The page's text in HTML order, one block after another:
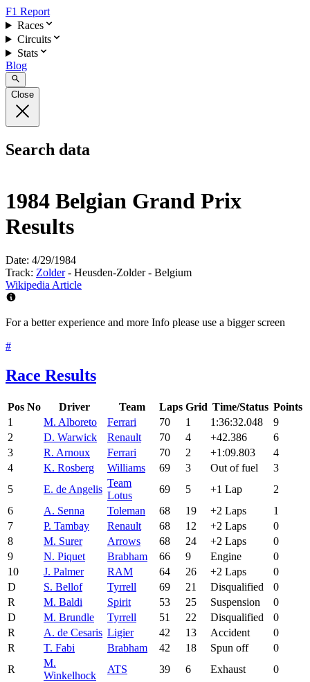
F1 Report
Races
Circuits
Stats
Blog
Close
Search data
1984 Belgian Grand Prix
Results
Date: 4/29/1984
Track: Zolder- Heusden-Zolder - Belgium
Wikipedia Article
For a better experience and more Info please use a bigger screen
#
Race Results
Pos No Driver Team Laps Grid Time/Status Points
1
M. Alboreto Ferrari 70 1 1:36:32.048
9
2
D. Warwick Renault 70 4 +42.386
6
3
R. Arnoux Ferrari 70 2 +1:09.803
4
4
K. Rosberg Williams 69 3 Out of fuel
3
5
E. de Angelis
Team
Lotus
69 5 +1 Lap
2
6
A. Senna Toleman 68 19 +2 Laps
1
7
P. Tambay Renault 68 12 +2 Laps
0
8
M. Surer Arrows 68 24 +2 Laps
0
9
N. Piquet Brabham 66 9 Engine
0
10
J. Palmer RAM 64 26 +2 Laps
0
D
S. Bellof Tyrrell 69 21 Disqualified
0
R
M. Baldi Spirit 53 25 Suspension
0
D
M. Brundle Tyrrell 51 22 Disqualified
0
R
A. de Cesaris Ligier 42 13 Accident
0
R
T. Fabi Brabham 42 18 Spun off
0
R
M.
Winkelhock
ATS 39 6 Exhaust
0